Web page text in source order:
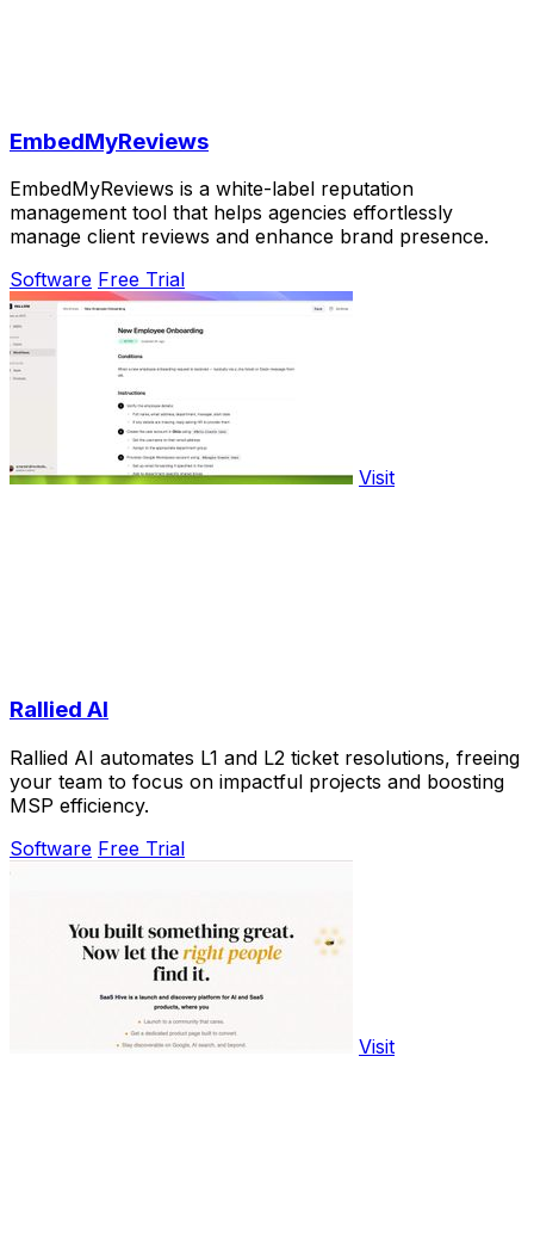
EmbedMyReviews
EmbedMyReviews is a white-label reputation
management tool that helps agencies effortlessly
manage client reviews and enhance brand presence.
Software Free Trial
Visit
Rallied AI
Rallied AI automates L1 and L2 ticket resolutions, freeing
your team to focus on impactful projects and boosting
MSP efficiency.
Software Free Trial
Visit